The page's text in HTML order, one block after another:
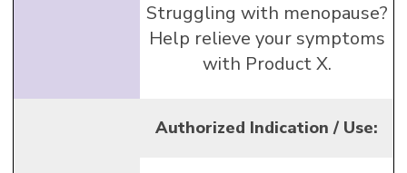
Struggling with menopause?
Help relieve your symptoms
with Product X.
Authorized Indication / Use: